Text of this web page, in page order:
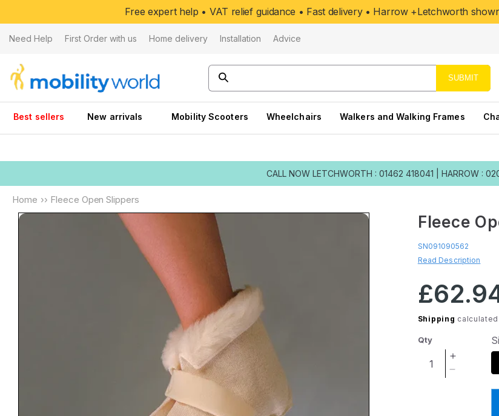
Free expert help • VAT relief guidance • Fast delivery • Harrow +Letchworth
Need Help First Order with us Home delivery Installation Advice
SUBMIT
Best sellers New arrivals Mobility Scooters Wheelchairs Walkers and Walking Frames
CALL NOW LETCHWORTH : 01462 418041 HARROW :
Home ›› Fleece Open Slippers
Skip to
Fleece
SN091090562
Read Description
Regular
price
Shipping
Qty
Increase
quantity
Decrease